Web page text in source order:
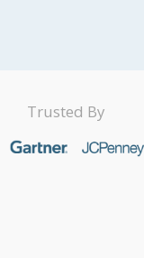
Trusted By